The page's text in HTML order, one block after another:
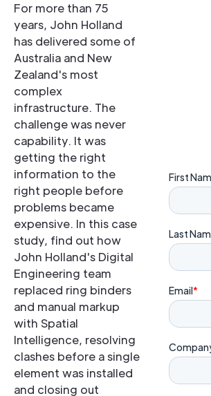
For more than 75
years, John Holland
has delivered some of
Australia and New
Zealand's most
complex
infrastructure. The
challenge was never
capability. It was
getting the right
information to the
right people before
problems became
expensive. In this case
study, find out how
John Holland's Digital
Engineering team
replaced ring binders
and manual markup
with Spatial
Intelligence, resolving
clashes before a single
element was installed
and closing out